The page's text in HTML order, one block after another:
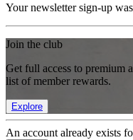
Your newsletter sign-up
Join the club
Get full access to premium
list of member rewards.
Explore
An account already exists